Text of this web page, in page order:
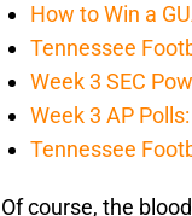
How to Win a
Tennessee
Week 3 SEC
Week 3 AP
Tennessee
Of course, the